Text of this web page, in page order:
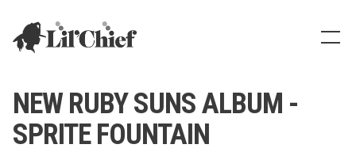
Lil' Chief Records
NEW RUBY SUNS ALBUM -
SPRITE FOUNTAIN